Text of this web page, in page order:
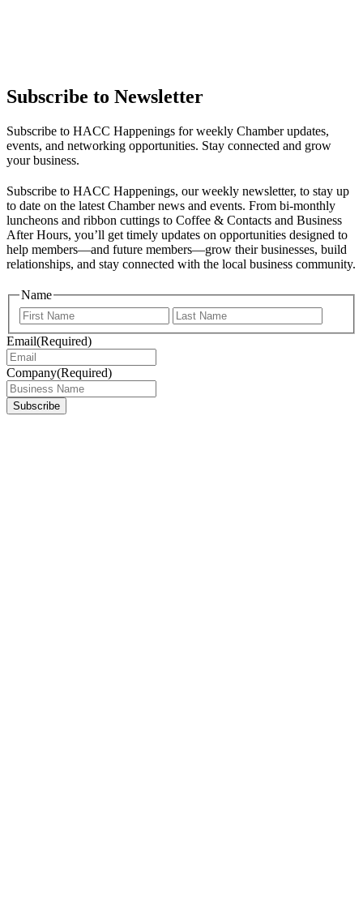
Subscribe to Newsletter
Subscribe to HACC Happenings for weekly Chamber updates,
events, and networking opportunities. Stay connected and grow
your business.
Subscribe to HACC Happenings, our weekly newsletter, to stay up
to date on the latest Chamber news and events. From bi-monthly
luncheons and ribbon cuttings to Coffee & Contacts and Business
After Hours, you’ll get timely updates on opportunities designed to
help members—and future members—grow their businesses, build
relationships, and stay connected with the local business community.
Name
First
Email(Required)
Company(Required)